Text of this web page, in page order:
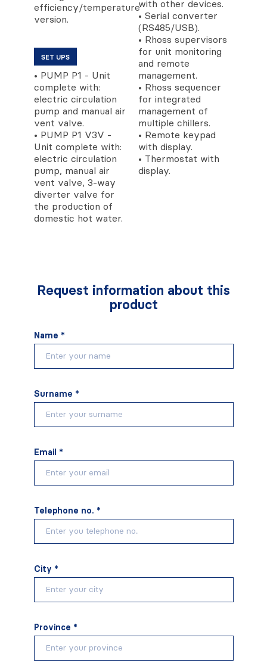
efficiency/temperature
version.
SET UPS
• PUMP P1 - Unit
complete with:
electric circulation
pump and manual air
vent valve.
• PUMP P1 V3V -
Unit complete with:
electric circulation
pump, manual air
vent valve, 3-way
diverter valve for
the production of
domestic hot water.
with other devices.
• Serial converter
(RS485/USB).
• Rhoss supervisors
for unit monitoring
and remote
management.
• Rhoss sequencer
for integrated
management of
multiple chillers.
• Remote keypad
with display.
• Thermostat with
display.
Request information about this
product
Name *
Surname *
Email *
Telephone no. *
City *
Province *